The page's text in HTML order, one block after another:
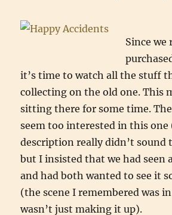
Since we
it’s time to watch all the stuff
collecting on the old one. This
sitting there for some time.
seem too interested in this one
description really didn’t sound
but I insisted that we had seen
and had both wanted to see it
(the scene I remembered was
wasn’t just making it up).